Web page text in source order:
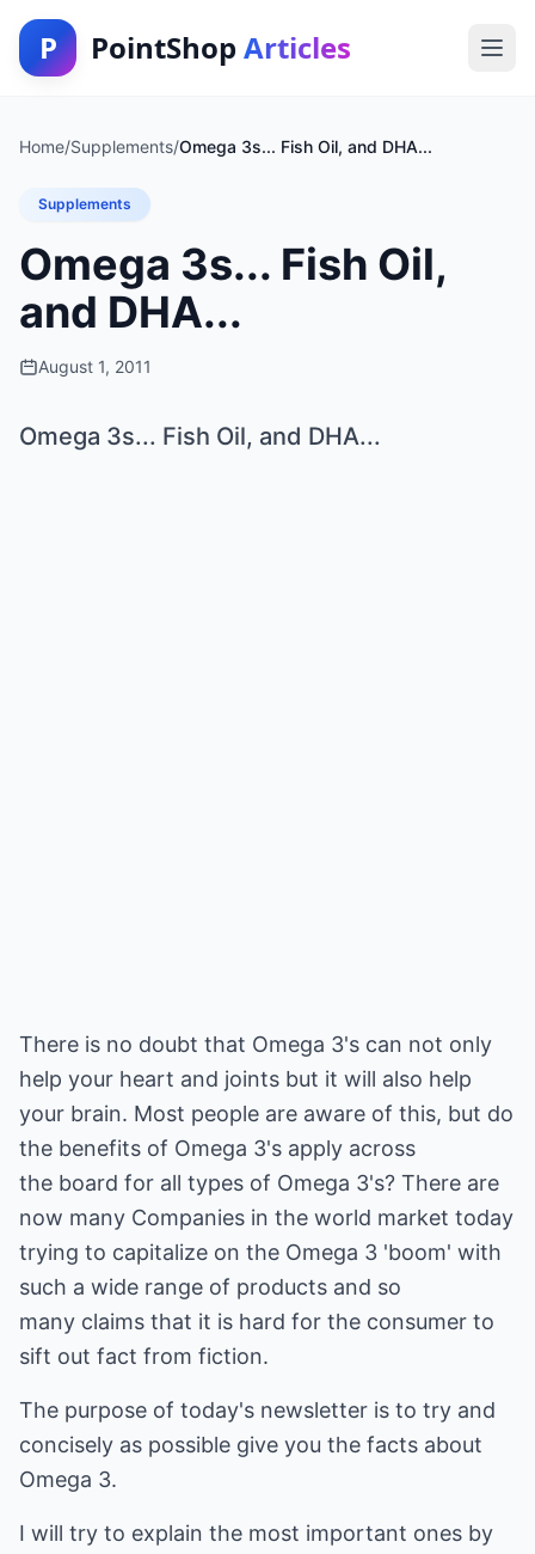
P PointShop Articles
Home/Supplements/Omega 3s... Fish Oil, and DHA...
Supplements
Omega 3s... Fish Oil,
and DHA...
August 1, 2011
Omega 3s... Fish Oil, and DHA...
There is no doubt that Omega 3's can not only
help your heart and joints but it will also help
your brain. Most people are aware of this, but do
the benefits of Omega 3's apply across
the board for all types of Omega 3's? There are
now many Companies in the world market today
trying to capitalize on the Omega 3 'boom' with
such a wide range of products and so
many claims that it is hard for the consumer to
sift out fact from fiction.
The purpose of today's newsletter is to try and
concisely as possible give you the facts about
Omega 3.
I will try to explain the most important ones by